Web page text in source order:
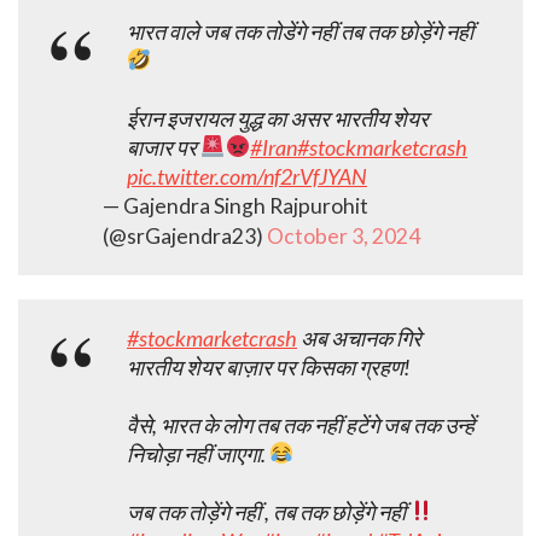
भारत वाले जब तक तोडेंगे नहीं तब तक छोड़ेंगे नहीं
ईरान इजरायल युद्ध का असर भारतीय शेयर
बाजार पर
#Iran#stockmarketcrash
pic.twitter.com/nf2rVfJYAN
— Gajendra Singh Rajpurohit
(@srGajendra23) October 3, 2024
#stockmarketcrash अब अचानक गिरे
भारतीय शेयर बाज़ार पर किसका ग्रहण!
वैसे, भारत के लोग तब तक नहीं हटेंगे जब तक उन्हें
निचोड़ा नहीं जाएगा.
जब तक तोड़ेंगे नहीं , तब तक छोड़ेंगे नहीं